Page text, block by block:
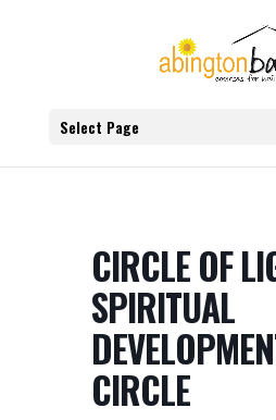
Select Page
CIRCLE OF
SPIRITUAL
CIRCLE